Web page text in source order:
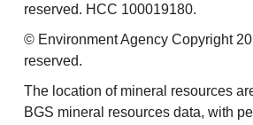
reserved. HCC 100019180.
© Environment Agency Copyright
reserved.
The location of mineral resources
BGS mineral resources data, with